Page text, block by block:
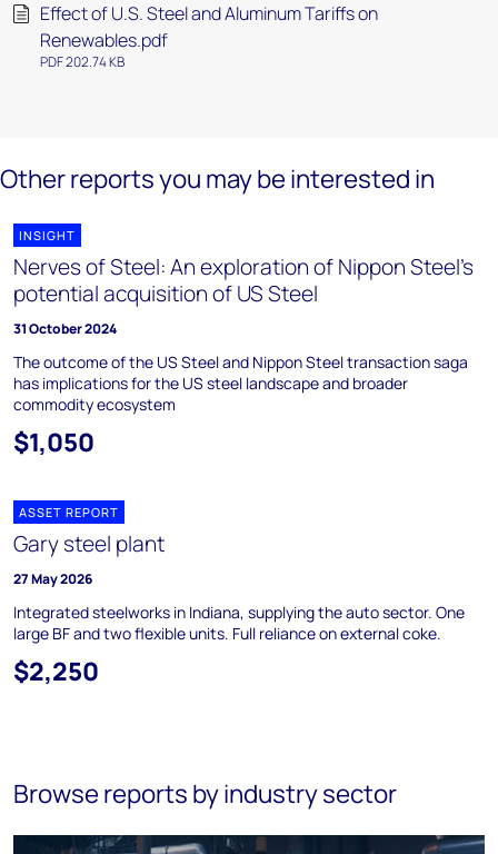
Effect of U.S. Steel and Aluminum Tariffs on
Renewables.pdf
PDF 202.74 KB
Other reports you may be interested in
INSIGHT
Nerves of Steel: An exploration of Nippon Steel's
potential acquisition of US Steel
31 October 2024
The outcome of the US Steel and Nippon Steel transaction saga
has implications for the US steel landscape and broader
commodity ecosystem
$1,050
ASSET REPORT
Gary steel plant
27 May 2026
Integrated steelworks in Indiana, supplying the auto sector. One
large BF and two flexible units. Full reliance on external coke.
$2,250
Browse reports by industry sector